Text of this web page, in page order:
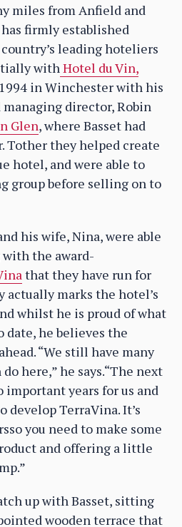
miles from Anfield and
firmly established
leading hoteliers
with Hotel du Vin,
in Winchester with his
director, Robin
Glen, where Basset had
Tother they helped create
hotel, and were able to
group before selling on to
his wife, Nina, were able
the award-
that they have run for
actually marks the hotel’s
whilst he is proud of what
date, he believes the
“We still have many
here,” he says.“The next
important years for us and
develop TerraVina. It’s
you need to make some
and offering a little
up with Basset, sitting
wooden terrace that